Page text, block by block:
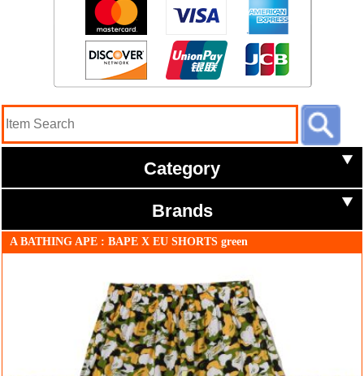
Category
Brands
A BATHING APE : BAPE X EU SHORTS green